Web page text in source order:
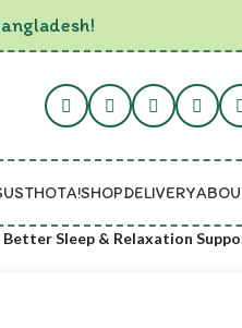
SHOPDELIVERY
Sleep & Relaxation